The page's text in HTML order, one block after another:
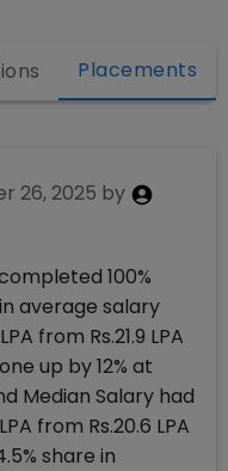
Placements
26, 2025 by
100%
average salary
from Rs.21.9 LPA
up by 12% at
Median Salary had
from Rs.20.6 LPA
share in